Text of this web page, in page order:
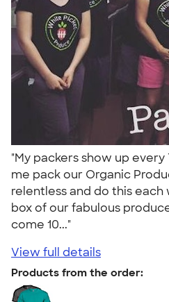
"My packers show up
me pack our Organic
relentless and do this each
box of our fabulous
come 10..."
View full details
Products from the order: